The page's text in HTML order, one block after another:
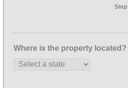
Where is the property located?